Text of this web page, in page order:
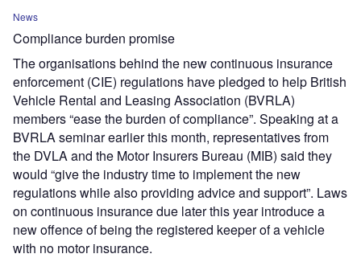
News
Compliance burden promise
The organisations behind the new continuous insurance
enforcement (CIE) regulations have pledged to help British
Vehicle Rental and Leasing Association (BVRLA)
members “ease the burden of compliance”. Speaking at a
BVRLA seminar earlier this month, representatives from
the DVLA and the Motor Insurers Bureau (MIB) said they
would “give the industry time to implement the new
regulations while also providing advice and support”. Laws
on continuous insurance due later this year introduce a
new offence of being the registered keeper of a vehicle
with no motor insurance.